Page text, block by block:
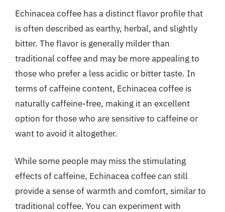
Echinacea coffee has a distinct flavor profile that
is often described as earthy, herbal, and slightly
bitter. The flavor is generally milder than
traditional coffee and may be more appealing to
those who prefer a less acidic or bitter taste. In
terms of caffeine content, Echinacea coffee is
naturally caffeine-free, making it an excellent
option for those who are sensitive to caffeine or
want to avoid it altogether.
While some people may miss the stimulating
effects of caffeine, Echinacea coffee can still
provide a sense of warmth and comfort, similar to
traditional coffee. You can experiment with